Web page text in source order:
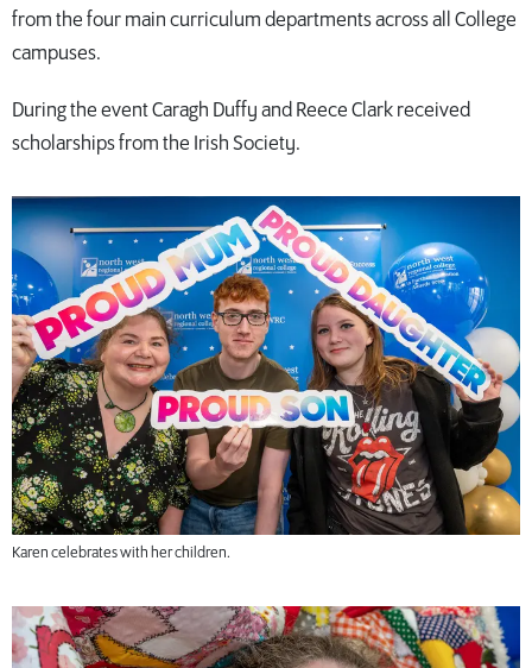
from the four main curriculum departments across all College
campuses.
During the event Caragh Duffy and Reece Clark received
scholarships from the Irish Society.
Karen celebrates with her children.